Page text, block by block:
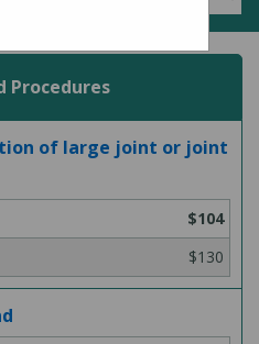
Procedures
of large joint or joint
$104
$130